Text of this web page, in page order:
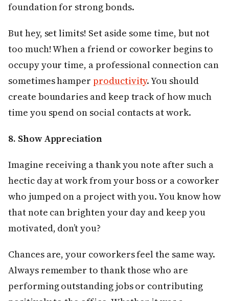
foundation for strong bonds.
But hey, set limits! Set aside some time, but not
too much! When a friend or coworker begins to
occupy your time, a professional connection can
sometimes hamperproductivity. You should
create boundaries and keep track of how much
time you spend on social contacts at work.
8. Show Appreciation
Imagine receiving a thank you note after such a
hectic day at work from your boss or a coworker
who jumped on a project with you. You know how
that note can brighten your day and keep you
motivated, don’t you?
Chances are, your coworkers feel the same way.
Always remember to thank those who are
performing outstanding jobs or contributing